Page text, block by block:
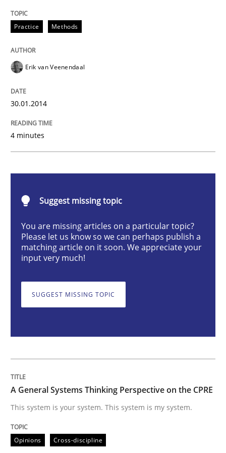
Practice
RE for Testers
Why Testers should have a closer look into
30. January 2014 · 4 minutes read
Opinions Cross-discipline
This system is your system. This system is my system.
Written byGil Regev Alain Wegmann Olivier Hayard
READ ARTICLE
Methods Studies and Research
Practice Methods
Erik van Veenendaal
30.01.2014
4 minutes
Suggest missing topic
You are missing articles on a particular topic?
Please let us know so we can perhaps publish a
matching article on it soon. We appreciate your
input very much!
SUGGEST MISSING TOPIC
A General Systems Thinking Perspective on the CPRE
This system is your system. This system is my system.
Opinions Cross-discipline